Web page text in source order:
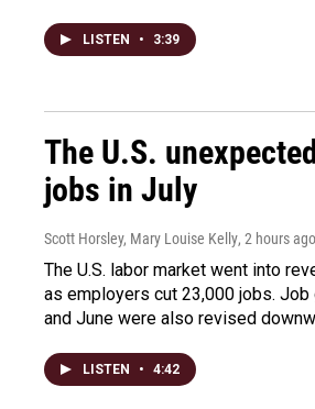
LISTEN • 3:39
The U.S.
jobs in July
Scott Horsley, Mary Louise Kelly, 2 hours ago
The U.S. labor market went into
as employers cut 23,000 jobs.
and June were also revised
LISTEN • 4:42